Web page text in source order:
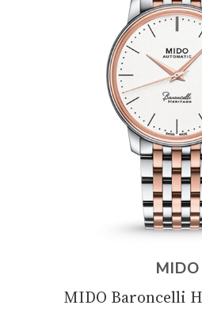
MIDO
MIDO Baroncelli